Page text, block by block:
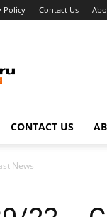
Policy Contact Us
CONTACT US
News